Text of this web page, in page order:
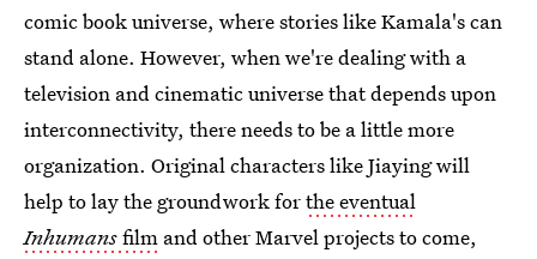
comic book universe, where stories like Kamala's can
stand alone. However, when we're dealing with a
television and cinematic universe that depends upon
interconnectivity, there needs to be a little more
organization. Original characters like Jiaying will
help to lay the groundwork forthe eventual
Inhumansfilm and other Marvel projects to come,